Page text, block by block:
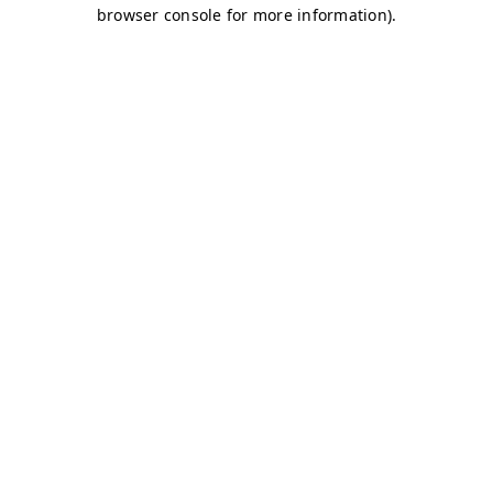
browser console for more information).